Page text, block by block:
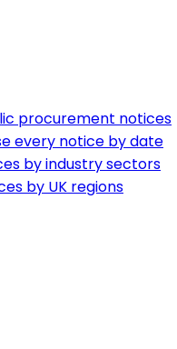
procurement notices
every notice by date
by industry sectors
by UK regions